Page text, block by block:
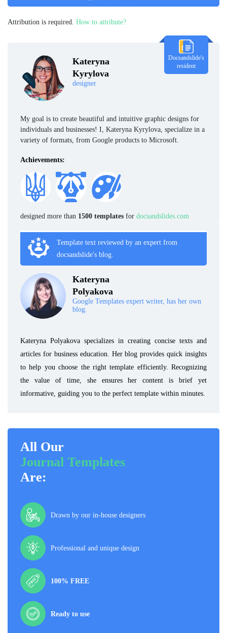
Kateryna
Kyrylova
designer
Docsandslide's
resident
My goal is to create beautiful and intuitive graphic designs for
individuals and businesses! I, Kateryna Kyrylova, specialize in a
variety of formats, from Google products to Microsoft.
Achievements:
designed more than 1500 templates for docsandslides.com
Template text reviewed by an expert from
docsandslide's blog.
Kateryna
Polyakova
Google Templates expert writer, has her own
blog.
Kateryna Polyakova specializes in creating concise texts and
articles for business education. Her blog provides quick insights
to help you choose the right template efficiently. Recognizing
the value of time, she ensures her content is brief yet
informative, guiding you to the perfect template within minutes.
All Our
Journal Templates
Are:
Drawn by our in-house designers
Professional and unique design
100% FREE
Ready to use
Attribution is required. How to attribute?